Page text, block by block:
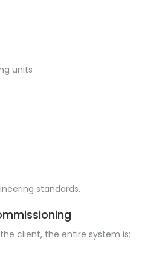
units
standards.
client, the entire system is: